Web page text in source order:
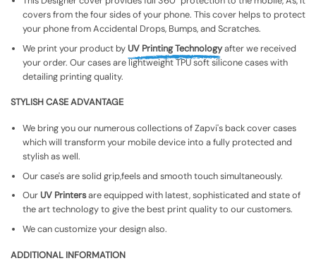
covers from the four sides of your phone. This cover helps to protect
your phone from Accidental Drops, Bumps, and Scratches.
We print your product by UV Printing Technologyafter we received
your order. Our cases are lightweight TPU soft silicone cases with
detailing printing quality.
STYLISH CASE ADVANTAGE
We bring you our numerous collections of Zapvi's back cover cases
which will transform your mobile device into a fully protected and
stylish as well.
Our case's are solid grip,feels and smooth touch simultaneously.
Our UV Printersare equipped with latest, sophisticated and state of
the art technology to give the best print quality to our customers.
We can customize your design also.
ADDITIONAL INFORMATION